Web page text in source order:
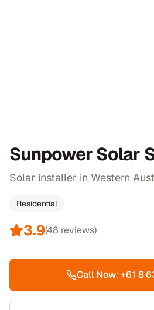
Sunpower Solar
Solar installer in Western
Residential
3.9(48 reviews)
Call Now:+61 8